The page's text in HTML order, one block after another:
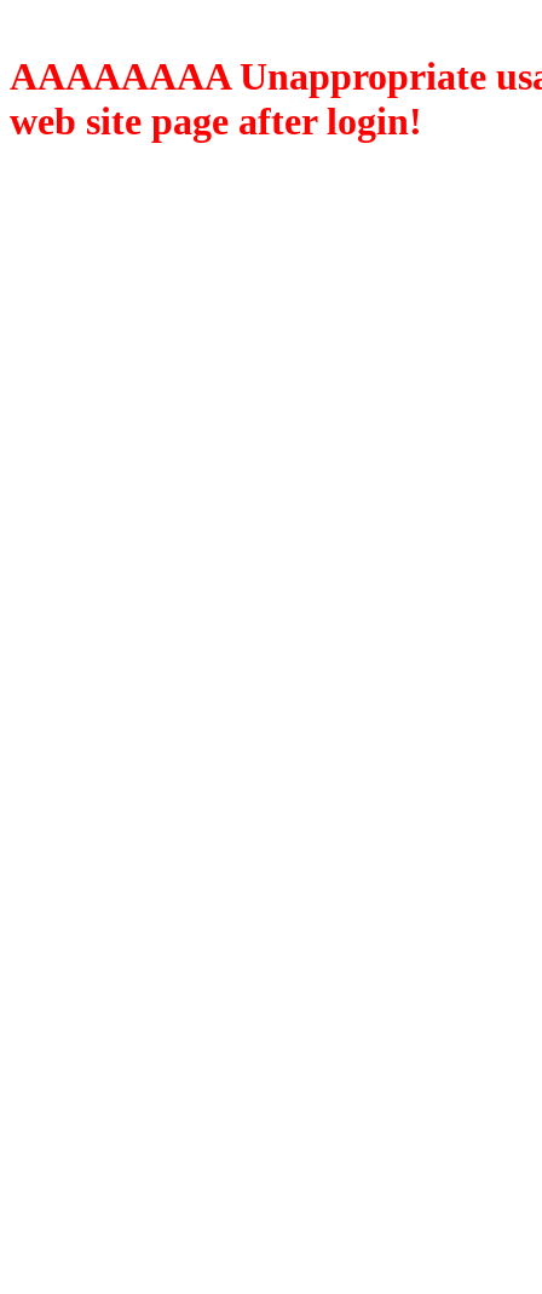
AAAAAAAA Unappropriate
web site page after login!